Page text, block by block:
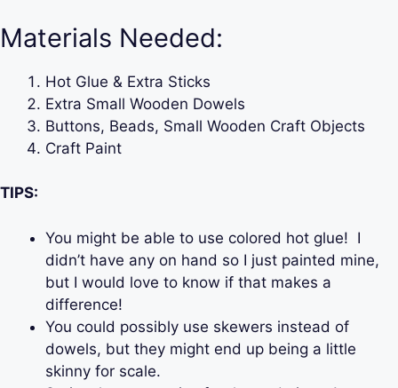
Materials Needed:
Hot Glue & Extra Sticks
Extra Small Wooden Dowels
Buttons, Beads, Small Wooden Craft Objects
Craft Paint
TIPS:
You might be able to use colored hot glue! I
didn’t have any on hand so I just painted mine,
but I would love to know if that makes a
difference!
You could possibly use skewers instead of
dowels, but they might end up being a little
skinny for scale.